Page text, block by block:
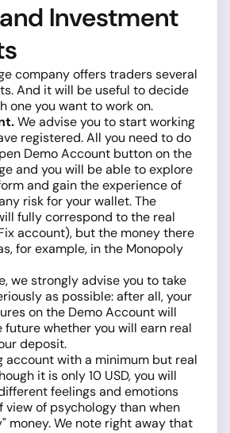
Investment
company offers traders several
And it will be useful to decide
one you want to work on.
We advise you to start working
registered. All you need to do
Demo Account button on the
and you will be able to explore
and gain the experience of
risk for your wallet. The
fully correspond to the real
account), but the money there
for example, in the Monopoly
we strongly advise you to take
as possible: after all, your
on the Demo Account will
whether you will earn real
deposit.
account with a minimum but real
it is only 10 USD, you will
feelings and emotions
view of psychology than when
money. We note right away that